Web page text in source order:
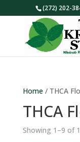
(272) 202-
Home/ THCA
THCA
Showing 1–9 of